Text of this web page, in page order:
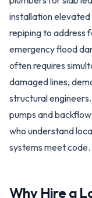
installation
repiping to address
emergency flood
often requires
damaged lines,
structural
pumps and
who understand
systems meet code.
Why Hire a